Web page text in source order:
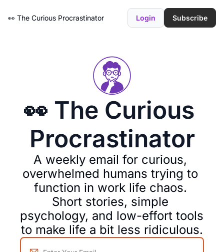
👀 The Curious Procrastinator Login Subscribe
👀 The Curious
Procrastinator
A weekly email for curious,
overwhelmed humans trying to
function in work life chaos.
Short stories, simple
psychology, and low-effort tools
to make life a bit less ridiculous.